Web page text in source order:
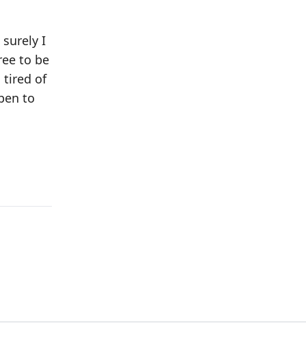
surely I
to be
tired of
to